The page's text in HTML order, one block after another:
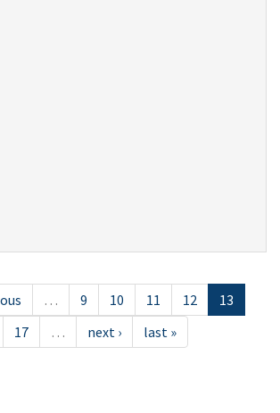
… 9 10 11 12
13
17 … next › last »